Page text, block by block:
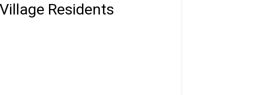
Residents